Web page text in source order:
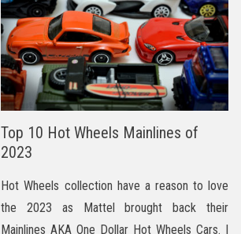
Top 10 Hot Wheels Mainlines of
2023
Hot Wheels collection have a reason to love
the 2023 as Mattel brought back their
Mainlines AKA One Dollar Hot Wheels Cars. I